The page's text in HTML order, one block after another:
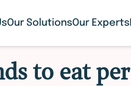
Our SolutionsOur Experts
to eat